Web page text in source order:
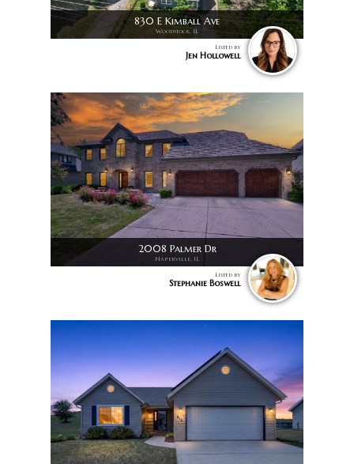
830 E Kimball Ave
Woodstock, IL
Listed by
Jen Hollowell
2008 Palmer Dr
Naperville, IL
Listed by
Stephanie Boswell